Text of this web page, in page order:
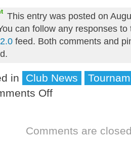
This entry was posted on
can follow any responses
feed. Both comments and
in Club News
Offon
Games
Comments are